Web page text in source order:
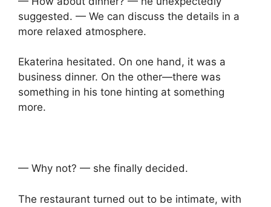
suggested. — We can discuss the details in a
more relaxed atmosphere.
Ekaterina hesitated. On one hand, it was a
business dinner. On the other—there was
something in his tone hinting at something
more.
— Why not? — she finally decided.
The restaurant turned out to be intimate, with